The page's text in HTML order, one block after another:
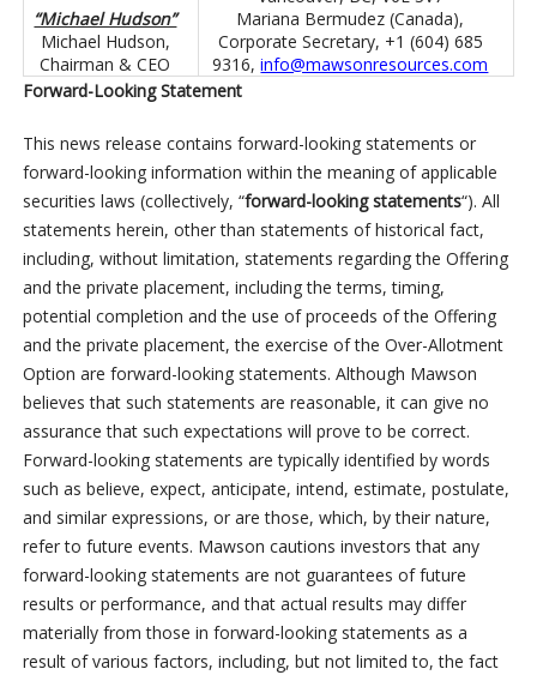
“Michael Hudson”
Michael Hudson,
Chairman & CEO
Mariana Bermudez (Canada),
Corporate Secretary, +1 (604) 685
9316,info@mawsonresources.com
Forward-Looking Statement
This news release contains forward-looking statements or
forward-looking information within the meaning of applicable
securities laws (collectively, “forward-looking statements“). All
statements herein, other than statements of historical fact,
including, without limitation, statements regarding the Offering
and the private placement, including the terms, timing,
potential completion and the use of proceeds of the Offering
and the private placement, the exercise of the Over-Allotment
Option are forward-looking statements. Although Mawson
believes that such statements are reasonable, it can give no
assurance that such expectations will prove to be correct.
Forward-looking statements are typically identified by words
such as believe, expect, anticipate, intend, estimate, postulate,
and similar expressions, or are those, which, by their nature,
refer to future events. Mawson cautions investors that any
forward-looking statements are not guarantees of future
results or performance, and that actual results may differ
materially from those in forward-looking statements as a
result of various factors, including, but not limited to, the fact